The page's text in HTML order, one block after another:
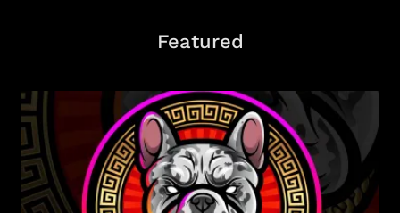
Featured